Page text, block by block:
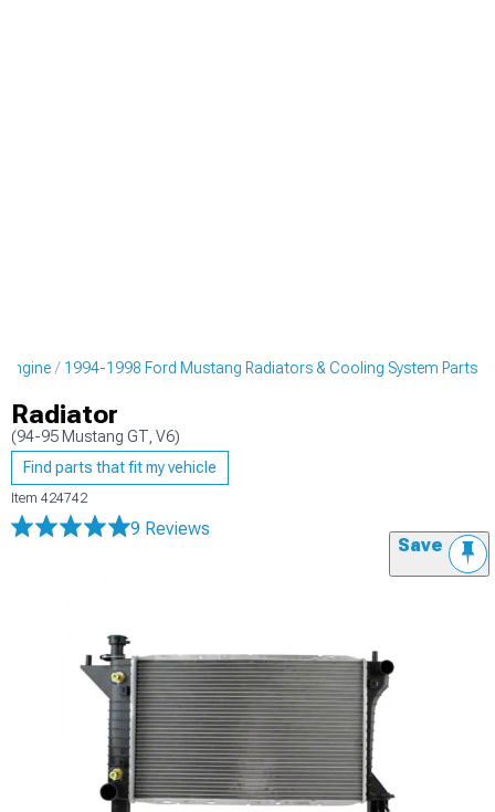
1994-1998 Ford Mustang Radiators & Cooling System Parts
Radiator
(94-95 Mustang GT, V6)
Find parts that fit my vehicle
Item 424742
9 Reviews
Save